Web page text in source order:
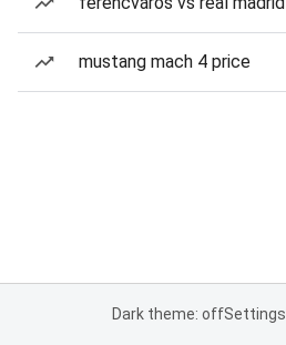
mustang mach 4 price
Dark theme: offSettings